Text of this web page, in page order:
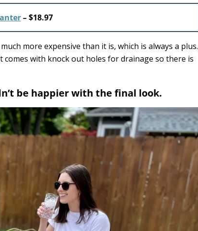
– $18.97
more expensive than it is, which is always a plus.
comes with knock out holes for drainage so there is
be happier with the final look.